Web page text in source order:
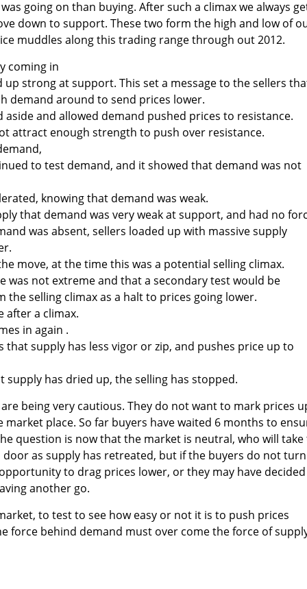
going on than buying. After such a climax we always
down to support. These two form the high and low of
muddles along this trading range through out 2012.
coming in
up strong at support. This set a message to the sellers
demand around to send prices lower.
aside and allowed demand pushed prices to resistance.
attract enough strength to push over resistance.
to test demand, and it showed that demand was not
knowing that demand was weak.
that demand was very weak at support, and had no
was absent, sellers loaded up with massive supply
move, at the time this was a potential selling climax.
was not extreme and that a secondary test would be
the selling climax as a halt to prices going lower.
after a climax.
in again .
that supply has less vigor or zip, and pushes price up to
supply has dried up, the selling has stopped.
being very cautious. They do not want to mark prices
place. So far buyers have waited 6 months to
question is now that the market is neutral, who will take
door as supply has retreated, but if the buyers do not turn
to drag prices lower, or they may have
another go.
to test to see how easy or not it is to push prices
force behind demand must over come the force of